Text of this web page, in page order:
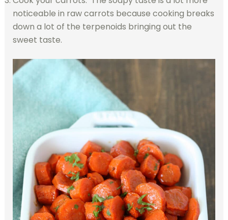
noticeable in raw carrots because cooking breaks
down a lot of the terpenoids bringing out the
sweet taste.